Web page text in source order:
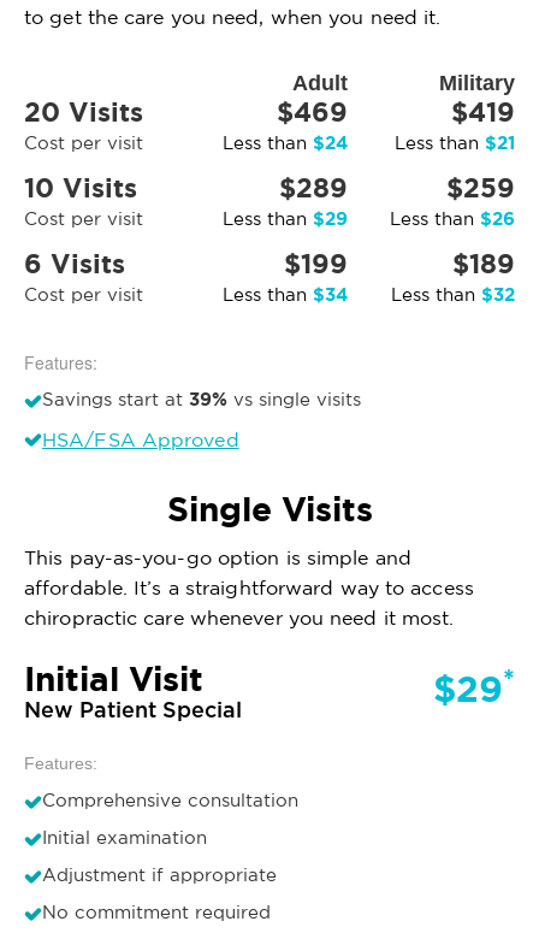
to get the care you need, when you need it.
Adult Military
20 Visits
Cost per visit
$469
Less than $24
$419
Less than $21
10 Visits
Cost per visit
$289
Less than $29
$259
Less than $26
6 Visits
Cost per visit
$199
Less than $34
$189
Less than $32
Features:
Savings start at 39% vs single visits
HSA/FSA Approved
Single Visits
This pay-as-you-go option is simple and
affordable. It’s a straightforward way to access
chiropractic care whenever you need it most.
Initial Visit
New Patient Special $29*
Features:
Comprehensive consultation
Initial examination
Adjustment if appropriate
No commitment required